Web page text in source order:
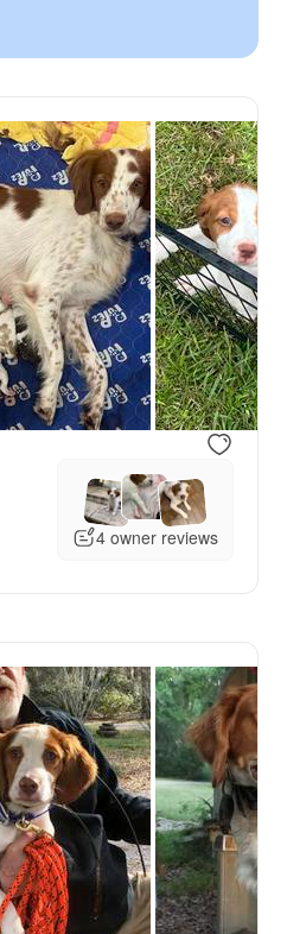
Tuck Tuck, dad
4 owner reviews